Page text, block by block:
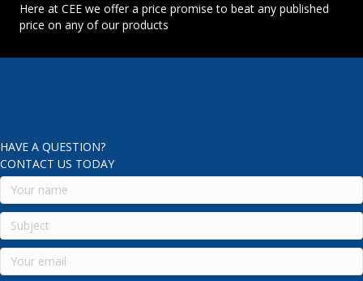
Here at CEE we offer a price promise to beat any published
price on any of our products
HAVE A QUESTION?
CONTACT US TODAY